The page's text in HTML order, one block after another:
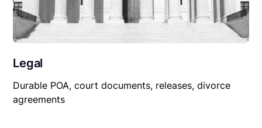
Legal
Durable POA, court documents, releases, divorce
agreements